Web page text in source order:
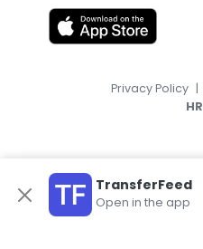
TransferFeed
Open in the app
Privacy Policy |
HR